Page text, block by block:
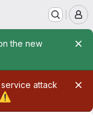
the new
attack
⚠️